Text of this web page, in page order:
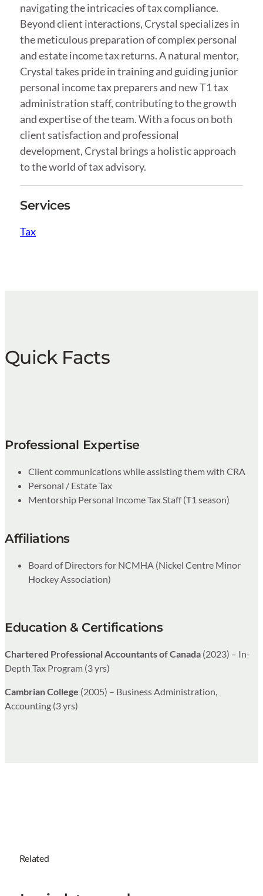
navigating the intricacies of tax compliance.
Beyond client interactions, Crystal specializes in
the meticulous preparation of complex personal
and estate income tax returns. A natural mentor,
Crystal takes pride in training and guiding junior
personal income tax preparers and new T1 tax
administration staff, contributing to the growth
and expertise of the team. With a focus on both
client satisfaction and professional
development, Crystal brings a holistic approach
to the world of tax advisory.
Services
Tax
Quick Facts
Professional Expertise
Client communications while assisting them with CRA
Personal / Estate Tax
Mentorship Personal Income Tax Staff (T1 season)
Affiliations
Board of Directors for NCMHA (Nickel Centre Minor
Hockey Association)
Education & Certifications
Chartered Professional Accountants of Canada (2023) – In-
Depth Tax Program (3 yrs)
Cambrian College (2005) – Business Administration,
Accounting (3 yrs)
Related